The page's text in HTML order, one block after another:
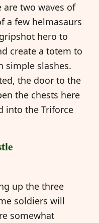
are two waves of
a few helmasaurs
hero to
create a totem to
simple slashes.
the door to the
the chests here
into the Triforce
up the three
soldiers will
somewhat